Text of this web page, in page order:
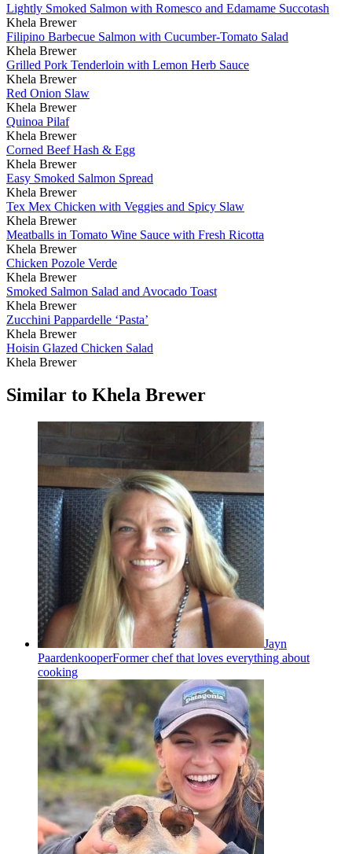
Lightly Smoked Salmon with Romesco and Edamame Succotash
Khela Brewer
Filipino Barbecue Salmon with Cucumber-Tomato Salad
Khela Brewer
Grilled Pork Tenderloin with Lemon Herb Sauce
Khela Brewer
Red Onion Slaw
Khela Brewer
Quinoa Pilaf
Khela Brewer
Corned Beef Hash & Egg
Khela Brewer
Easy Smoked Salmon Spread
Khela Brewer
Tex Mex Chicken with Veggies and Spicy Slaw
Khela Brewer
Meatballs in Tomato Wine Sauce with Fresh Ricotta
Khela Brewer
Chicken Pozole Verde
Khela Brewer
Smoked Salmon Salad and Avocado Toast
Khela Brewer
Zucchini Pappardelle ‘Pasta’
Khela Brewer
Hoisin Glazed Chicken Salad
Khela Brewer
Similar to Khela Brewer
Jayn
PaardenkooperFormer chef that loves everything about
cooking